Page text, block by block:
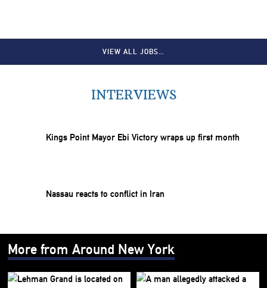
VIEW ALL JOBS…
INTERVIEWS
Kings Point Mayor Ebi Victory wraps up first month
Nassau reacts to conflict in Iran
More from Around New York